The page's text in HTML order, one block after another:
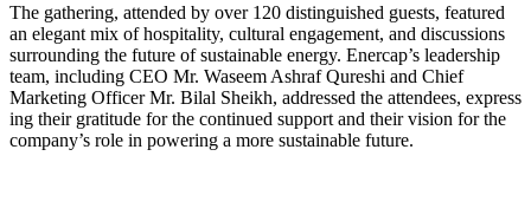
The gathering, attended by over 120 distinguished guests, featured
an elegant mix of hospitality, cultural engagement, and discussions
surrounding the future of sustainable energy. Enercap’s leadership
team, including CEO Mr. Waseem Ashraf Qureshi and Chief
Marketing Officer Mr. Bilal Sheikh, addressed the attendees, express
ing their gratitude for the continued support and their vision for the
company’s role in powering a more sustainable future.